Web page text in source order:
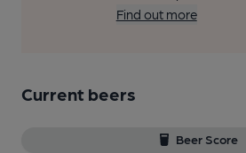
Find out more
Current beers
Beer Score